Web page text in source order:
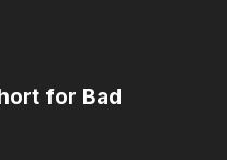
for Bad